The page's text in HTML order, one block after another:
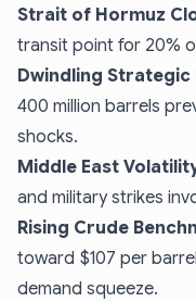
Strait of Hormuz
transit point for 20%
Dwindling Strategic
400 million barrels
shocks.
Middle East
and military strikes
Rising Crude
toward $107 per
demand squeeze.